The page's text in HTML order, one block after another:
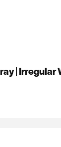
| Irregular